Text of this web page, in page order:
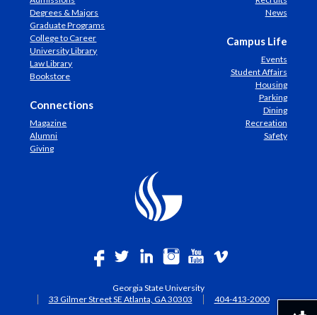
Degrees & Majors
Graduate Programs
College to Career
University Library
Law Library
Bookstore
Connections
Magazine
Alumni
Giving
News
Campus Life
Events
Student Affairs
Housing
Parking
Dining
Recreation
Safety
Georgia State University
33 Gilmer Street SE Atlanta, GA 30303
404-413-2000